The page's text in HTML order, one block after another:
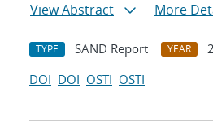
View Abstract
More
TYPE SAND Report YEAR
DOI DOI OSTI OSTI